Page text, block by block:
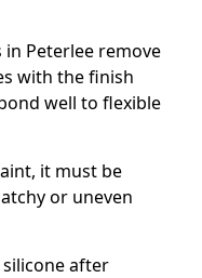
Peterlee remove
with the finish
well to flexible
it must be
or uneven
after